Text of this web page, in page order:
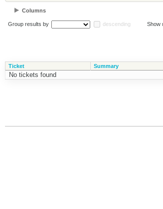
Columns
Group results by descending Show
Ticket Summary
No tickets found